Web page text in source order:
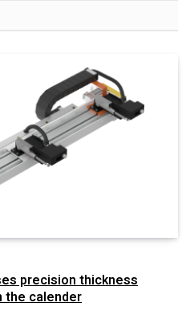
precision thickness
the calender